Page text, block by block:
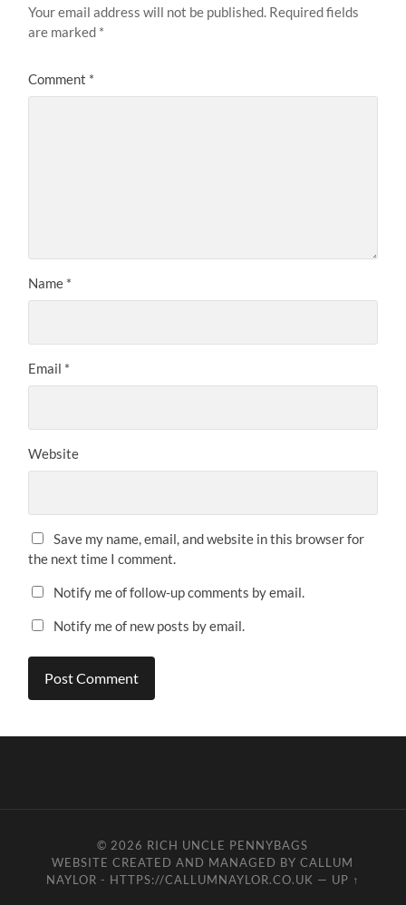
Your email address will not be published. Required fields
are marked *
Comment *
Name *
Email *
Website
Save my name, email, and website in this browser for
the next time I comment.
Notify me of follow-up comments by email.
Notify me of new posts by email.
© 2026 RICH UNCLE PENNYBAGS
WEBSITE CREATED AND MANAGED BY CALLUM
NAYLOR - HTTPS://CALLUMNAYLOR.CO.UK — UP ↑